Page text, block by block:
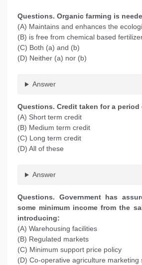
Questions. Organic farming is
(A) Maintains and enhances the
(B) is free from chemical based
(C) Both (a) and (b)
(D) Neither (a) nor (b)
Answer
Questions. Credit taken for a period
(A) Short term credit
(B) Medium term credit
(C) Long term credit
(D) All of these
Answer
Questions. Government has
some minimum income from the
introducing:
(A) Warehousing facilities
(B) Regulated markets
(C) Minimum support price policy
(D) Co-operative agriculture marketing